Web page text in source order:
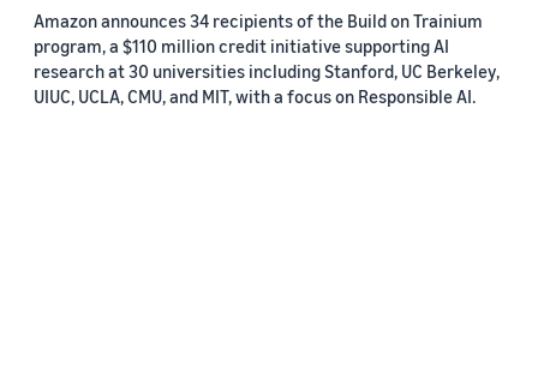
Amazon announces 34 recipients of the Build on Trainium
program, a $110 million credit initiative supporting AI
research at 30 universities including Stanford, UC Berkeley,
UIUC, UCLA, CMU, and MIT, with a focus on Responsible AI.